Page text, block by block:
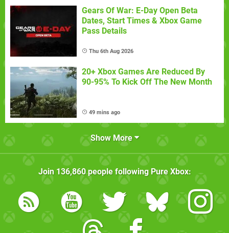
Gears Of War: E-Day Open Beta
Dates, Start Times & Xbox Game
Pass Details
Thu 6th Aug 2026
20+ Xbox Games Are Reduced By
90-95% To Kick Off The New Month
49 mins ago
Show More
Join 136,860people following Pure Xbox: